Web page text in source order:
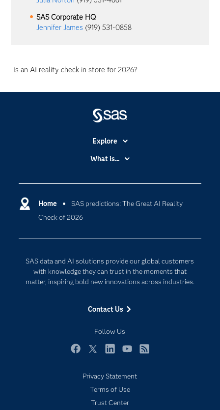
SAS Corporate HQ
Jennifer James (919) 531-0858
Is an AI reality check in store for 2026?
Home
SAS predictions: The Great AI Reality
Check of 2026
SAS data and AI solutions provide our global customers
with knowledge they can trust in the moments that
matter, inspiring bold new innovations across industries.
Contact Us
Follow Us
Explore
Certification
Communities
For Educators
Events
Newsroom
Products
Solutions
What is...
Cloud Computing
Digital Transformation
Privacy Statement
Terms of Use
Trust Center